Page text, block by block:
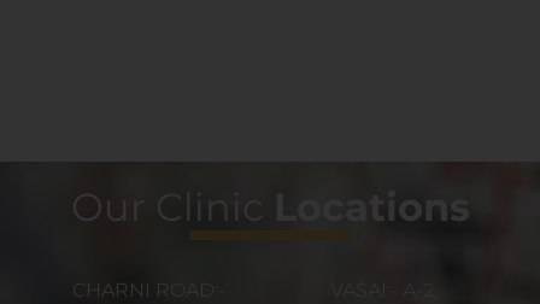
Our Clinic Locations
CHARNI ROAD:-